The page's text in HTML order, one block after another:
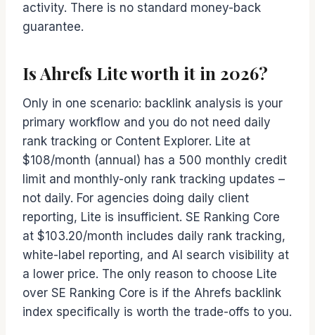
activity. There is no standard money-back
guarantee.
Is Ahrefs Lite worth it in 2026?
Only in one scenario: backlink analysis is your
primary workflow and you do not need daily
rank tracking or Content Explorer. Lite at
$108/month (annual) has a 500 monthly credit
limit and monthly-only rank tracking updates –
not daily. For agencies doing daily client
reporting, Lite is insufficient. SE Ranking Core
at $103.20/month includes daily rank tracking,
white-label reporting, and AI search visibility at
a lower price. The only reason to choose Lite
over SE Ranking Core is if the Ahrefs backlink
index specifically is worth the trade-offs to you.